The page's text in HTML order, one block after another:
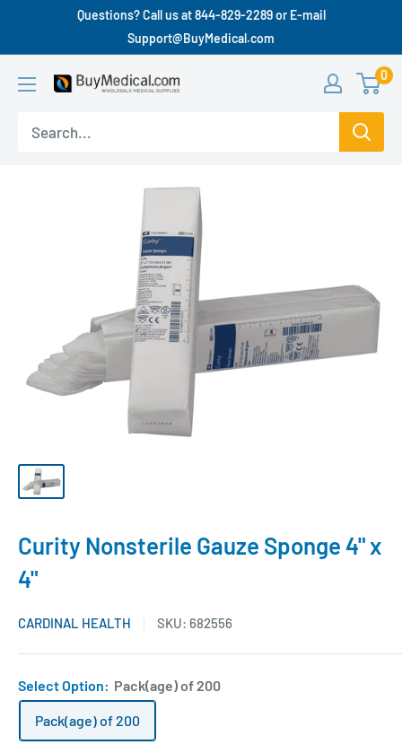
Questions? Call us at 844-829-2289 or E-mail
Support@BuyMedical.com
0
Curity Nonsterile Gauze Sponge 4" x
4"
CARDINAL HEALTH SKU: 682556
Select Option: Pack(age) of 200
Pack(age) of 200